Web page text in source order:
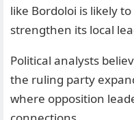
like Bordoloi is likely
strengthen its local
Political analysts
the ruling party
where opposition